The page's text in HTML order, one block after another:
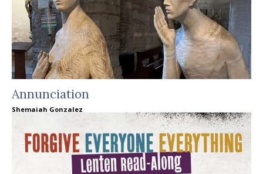
Annunciation
Shemaiah Gonzalez